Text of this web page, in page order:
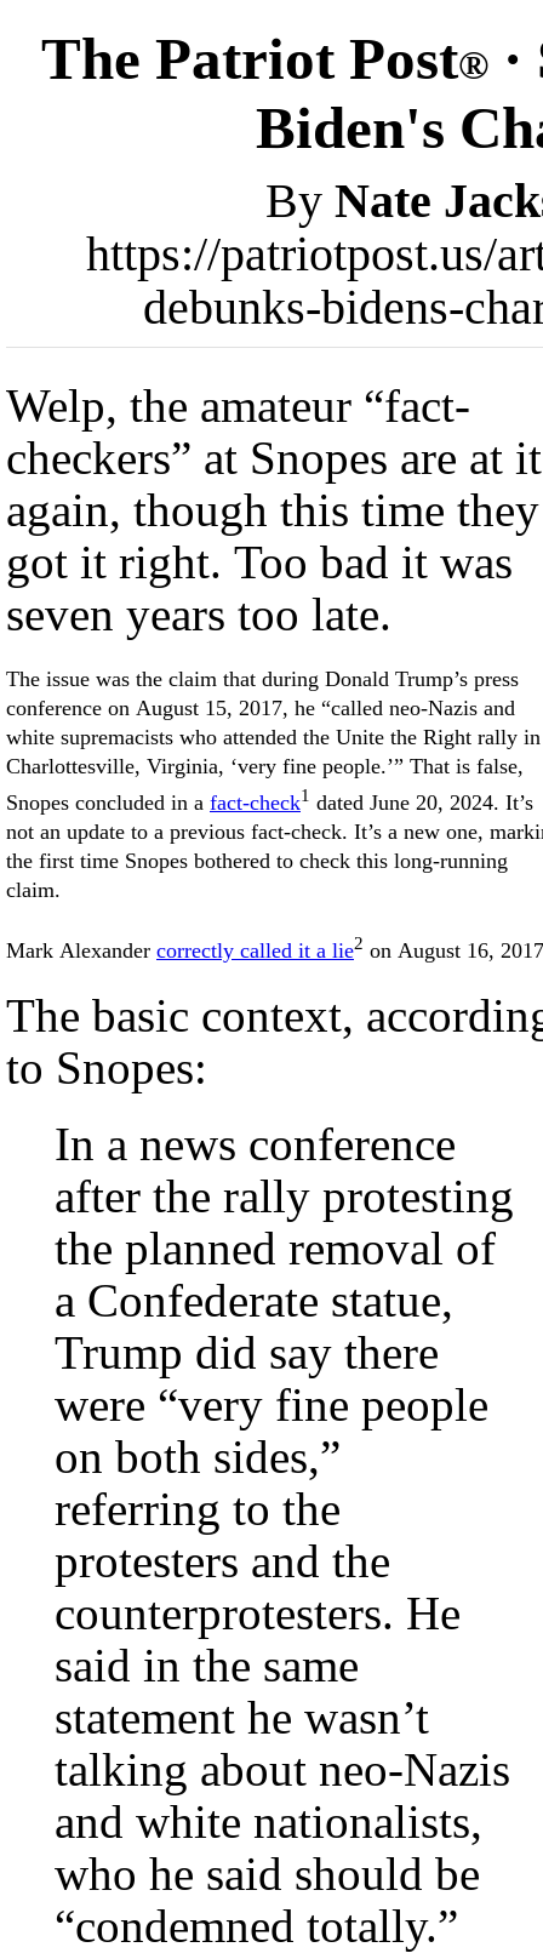
The Patriot Post®·
Biden's
By Nate
https://patriotpost.us/
debunks-bidens-
Welp, the amateur “fact-
checkers” at Snopes are at it
again, though this time they
got it right. Too bad it was
seven years too late.
The issue was the claim that during Donald Trump’s press
conference on August 15, 2017, he “called neo-Nazis and
white supremacists who attended the Unite the Right rally in
Charlottesville, Virginia, ‘very fine people.’” That is false,
Snopes concluded in a fact-check1 dated June 20, 2024. It’s
not an update to a previous fact-check. It’s a new one,
the first time Snopes bothered to check this long-running
claim.
Mark Alexander correctly called it a lie2 on August 16,
The basic context,
to Snopes:
In a news conference
after the rally protesting
the planned removal of
a Confederate statue,
Trump did say there
were “very fine people
on both sides,”
referring to the
protesters and the
counterprotesters. He
said in the same
statement he wasn’t
talking about neo-Nazis
and white nationalists,
who he said should be
“condemned totally.”